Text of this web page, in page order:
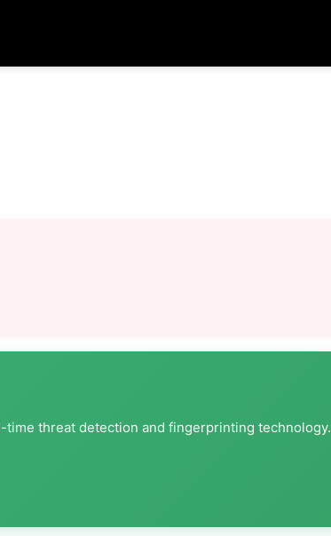
threat detection and fingerprinting technology.